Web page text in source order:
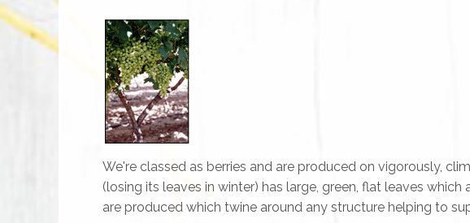
We're classed as berries and are produced on vigorously,
(losing its leaves in winter) has large, green, flat leaves
are produced which twine around any structure helping to